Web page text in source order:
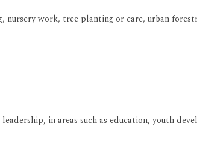
work, tree planting or care, urban
in areas such as education, youth